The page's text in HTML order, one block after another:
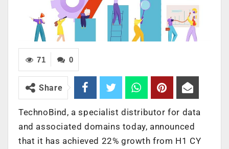
0
71
Share
TechnoBind, a specialist distributor for data
and associated domains today, announced
that it has achieved 22% growth from H1 CY